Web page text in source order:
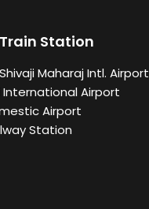
Station
Maharaj Intl. Airport
International Airport
Airport
Station